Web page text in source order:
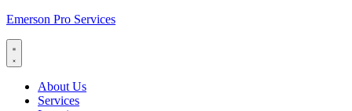
Emerson Pro Services
About Us
Services